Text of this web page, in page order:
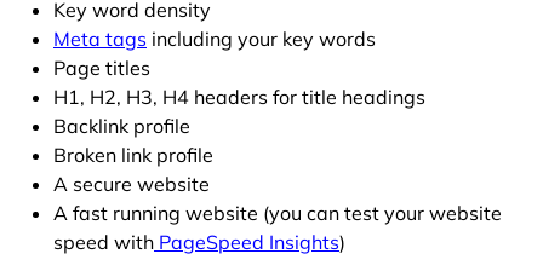
Key word density
Meta tags including your key words
Page titles
H1, H2, H3, H4 headers for title headings
Backlink profile
Broken link profile
A secure website
A fast running website (you can test your website
speed with PageSpeed Insights)